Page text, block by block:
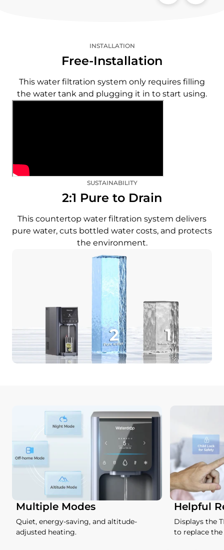
INSTALLATION
Free-Installation
This water filtration system only requires filling
the water tank and plugging it in to start using.
SUSTAINABILITY
2:1 Pure to Drain
This countertop water filtration system delivers
pure water, cuts bottled water costs, and protects
the environment.
Multiple Modes
Quiet, energy-saving, and altitude-
adjusted heating.
Helpful
Displays the
to replace